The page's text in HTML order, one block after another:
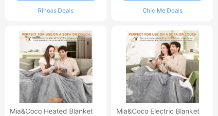
Rihoas Deals Chic Me Deals
Mia&Coco Heated Blanket
Mia&Coco Electric Blanket